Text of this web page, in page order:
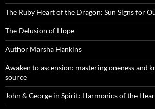
The Ruby Heart of the Dragon: Sun Signs for
The Delusion of Hope
Author Marsha Hankins
Awaken to ascension: mastering oneness and
source
John & George in Spirit: Harmonics of the